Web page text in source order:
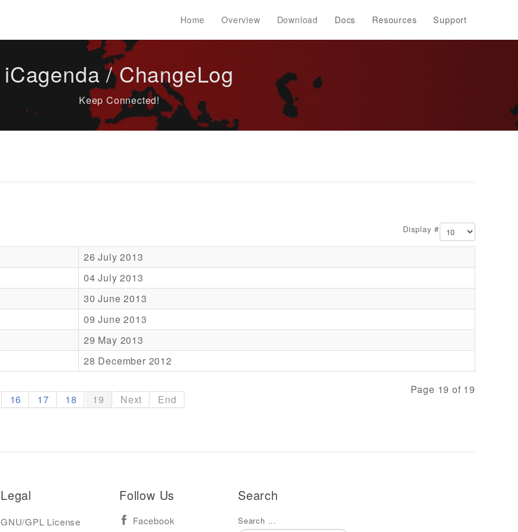
Home Overview Download Docs Resources Support
iCagenda / ChangeLog
Keep Connected!
Display #
26 July 2013
04 July 2013
30 June 2013
09 June 2013
29 May 2013
28 December 2012
Page 19 of 19
16 17 18 19 Next End
Legal
GNU/GPL License
Follow Us
Facebook
Search
Search ...